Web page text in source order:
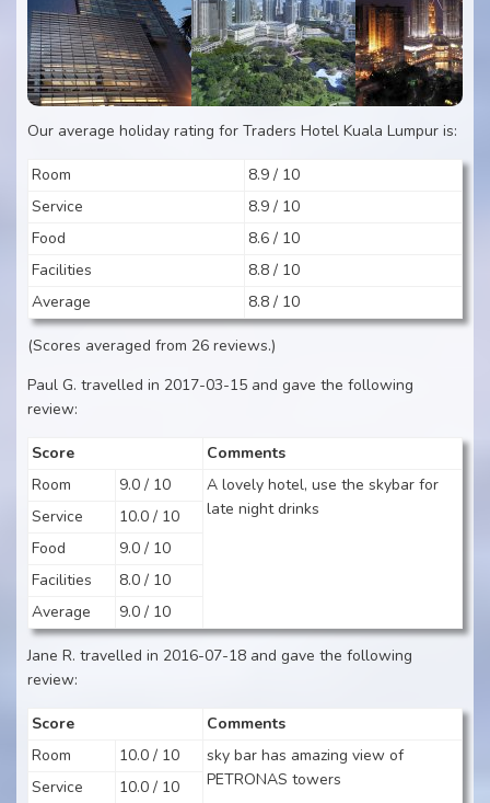
Our average holiday rating for Traders Hotel Kuala Lumpur is:
Room
8.9 / 10
Service
8.9 / 10
Food
8.6 / 10
Facilities
8.8 / 10
Average
8.8 / 10
(Scores averaged from 26 reviews.)
Paul G. travelled in 2017-03-15 and gave the following
review:
Score
Comments
Room
9.0 / 10
A lovely hotel, use the skybar for
late night drinks
Service
10.0 / 10
Food
9.0 / 10
Facilities
8.0 / 10
Average
9.0 / 10
Jane R. travelled in 2016-07-18 and gave the following
review:
Score
Comments
Room
10.0 / 10
sky bar has amazing view of
PETRONAS towers
Service
10.0 / 10